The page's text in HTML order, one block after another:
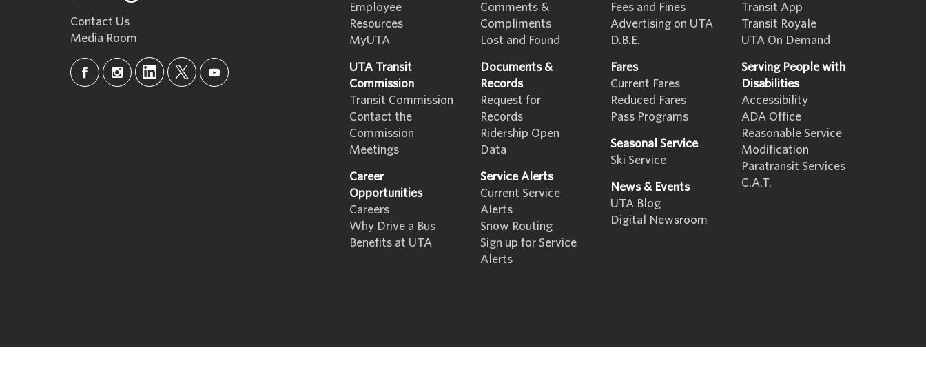
Contact Us
Media Room
Employee
Resources
MyUTA
UTA Transit
Commission
Transit Commission
Contact the
Commission
Meetings
Career
Opportunities
Careers
Why Drive a Bus
Benefits at UTA
Comments &
Compliments
Lost and Found
Documents &
Records
Request for
Records
Ridership Open
Data
Service Alerts
Current Service
Alerts
Snow Routing
Sign up for Service
Alerts
Fees and Fines
Advertising on UTA
D.B.E.
Fares
Current Fares
Reduced Fares
Pass Programs
Seasonal Service
Ski Service
News & Events
UTA Blog
Digital Newsroom
Transit App
Transit Royale
UTA On Demand
Serving People with
Disabilities
Accessibility
ADA Office
Reasonable Service
Modification
Paratransit Services
C.A.T.